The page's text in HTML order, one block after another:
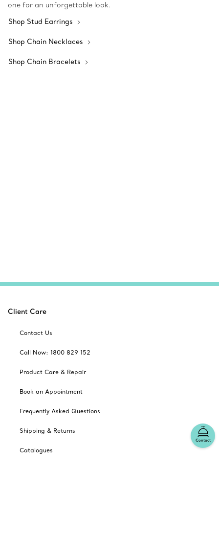
one for an unforgettable look.
Shop Stud Earrings
Shop Chain Necklaces
Shop Chain Bracelets
Contact
Client Care
Contact Us
Call Now: 1800 829 152
Product Care & Repair
Book an Appointment
Frequently Asked Questions
Shipping & Returns
Catalogues